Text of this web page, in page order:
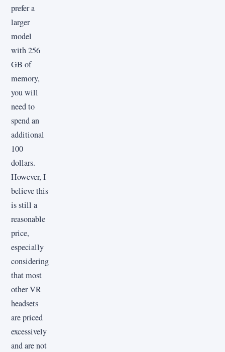
prefer a
larger
model
with 256
GB of
memory,
you will
need to
spend an
additional
100
dollars.
However, I
believe this
is still a
reasonable
price,
especially
considering
that most
other VR
headsets
are priced
excessively
and are not